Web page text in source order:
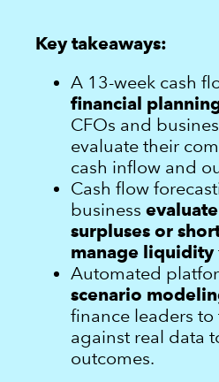
Key takeaways:
A 13-week cash
financial
CFOs and
evaluate their
cash inflow and
Cash flow
business
surpluses or
manage liquidity
Automated
scenario
finance leaders to
against real data
outcomes.